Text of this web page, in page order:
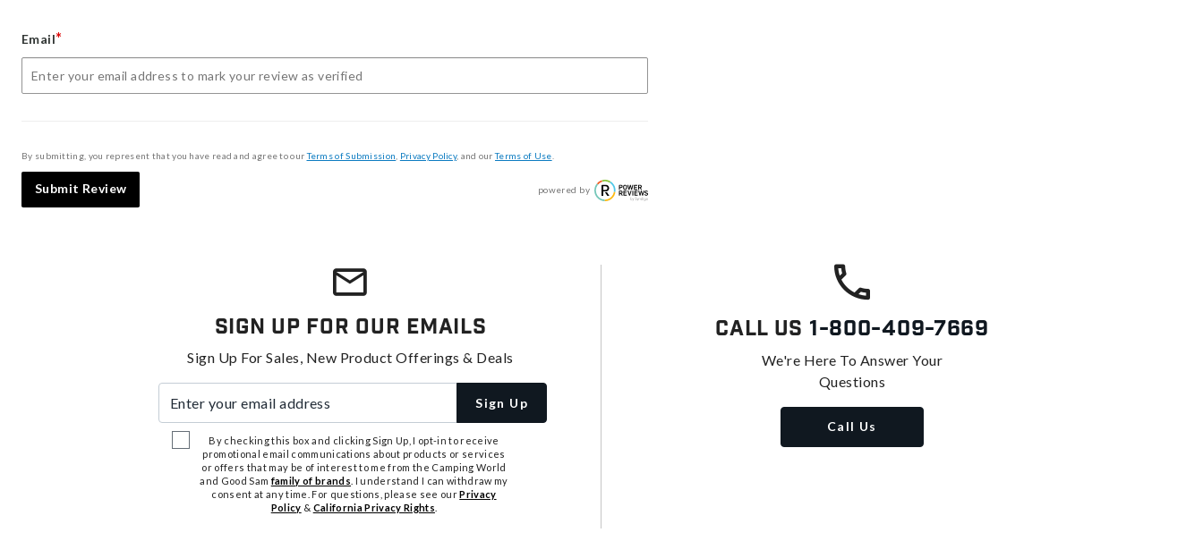
Email*
By submitting, you represent that you have read and agree to ourTerms of Submission Privacy Policy, and ourTerms of Use
Submit Review powered by
Sign Up For Our Emails
Sign Up For Sales, New Product Offerings & Deals
Sign Up
By checking this box and clicking Sign Up, I opt-in to receive
promotional email communications about products or services
or offers that may be of interest to me from the Camping World
and Good Samfamily of brands . I understand I can withdraw my
consent at any time. For questions, please see ourPrivacy
Policy & California Privacy Rights
Call Us 1-800-409-7669
We're Here To Answer Your
Questions
Call Us